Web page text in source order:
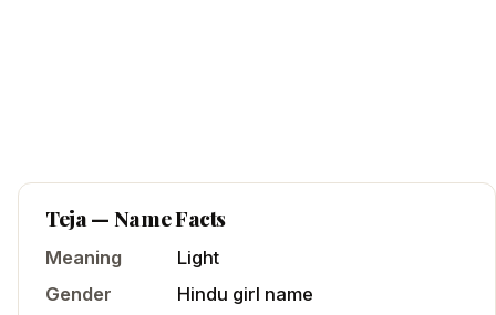
Teja— Name Facts
Meaning
Light
Gender
Hindu girl name